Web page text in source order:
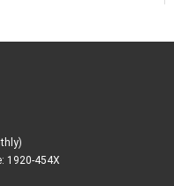
1920-454X